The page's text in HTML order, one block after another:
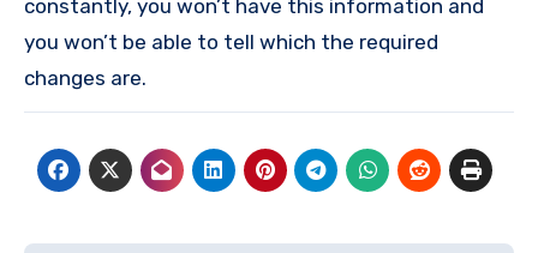
constantly, you won’t have this information and
you won’t be able to tell which the required
changes are.